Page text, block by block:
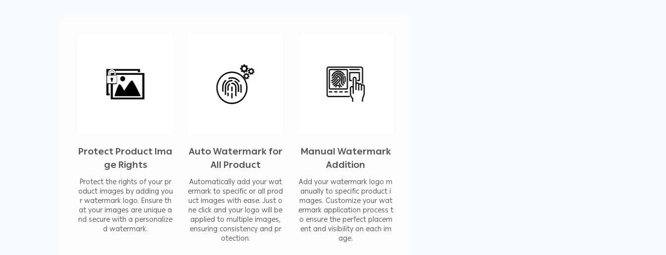
The app’s primary goal is to enhance image security and authenticity by making
watermarking simple and efficient. By integrating this app into your workflow,
you ensure your product images remain uniquely yours and maintain a
In addition, you can resize your product images to ensure consistency among the
product images.
You can also compress the images to make them lighter and improve your store’s
Protect Product Ima
ge Rights
Protect the rights of your pr
oduct images by adding you
r watermark logo. Ensure th
at your images are unique a
nd secure with a personalize
d watermark.
Auto Watermark for
All Product
Automatically add your wat
ermark to specific or all prod
uct images with ease. Just o
ne click and your logo will be
applied to multiple images,
ensuring consistency and pr
otection.
Manual Watermark
Addition
Add your watermark logo m
anually to specific product i
mages. Customize your wat
ermark application process t
o ensure the perfect placem
ent and visibility on each im
age.